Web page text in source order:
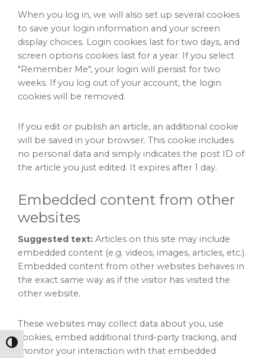
Toggle High Contrast
When you log in, we will also set up several cookies
to save your login information and your screen
display choices. Login cookies last for two days, and
screen options cookies last for a year. If you select
"Remember Me", your login will persist for two
weeks. If you log out of your account, the login
cookies will be removed.
If you edit or publish an article, an additional cookie
will be saved in your browser. This cookie includes
no personal data and simply indicates the post ID of
the article you just edited. It expires after 1 day.
Embedded content from other
websites
Suggested text: Articles on this site may include
embedded content (e.g. videos, images, articles, etc.).
Embedded content from other websites behaves in
the exact same way as if the visitor has visited the
other website.
These websites may collect data about you, use
cookies, embed additional third-party tracking, and
monitor your interaction with that embedded